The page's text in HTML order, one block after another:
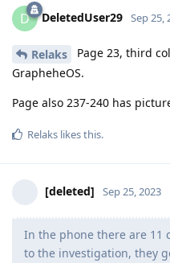
D DeletedUser29 Sep 25,
Relaks
Page 23, third
GrapheheOS.
Page also 237-240 has
Relaks likes this.
[deleted] Sep 25, 2023
In the phone there are 11
to the investigation, they